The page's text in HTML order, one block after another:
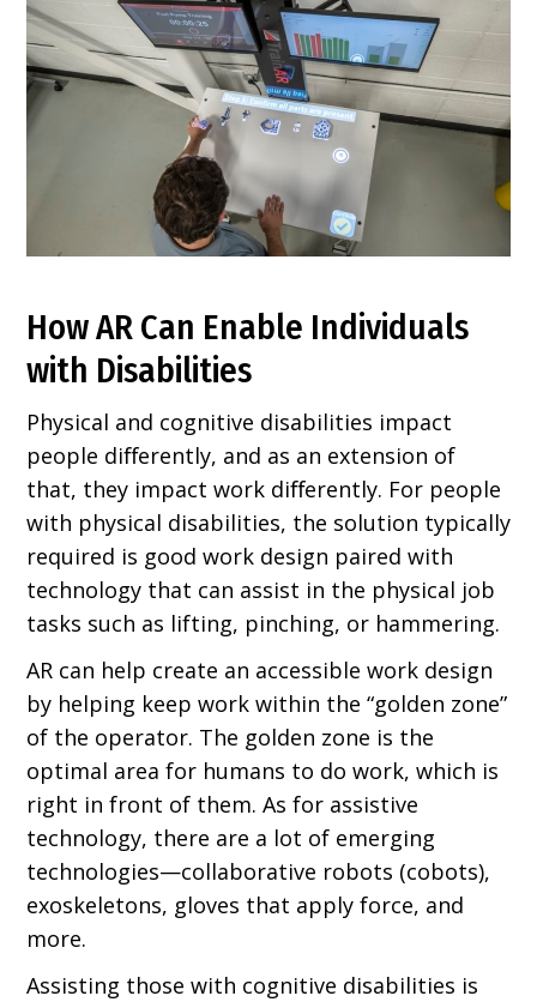
How AR Can Enable Individuals
with Disabilities
Physical and cognitive disabilities impact
people diﬀerently, and as an extension of
that, they impact work diﬀerently. For people
with physical disabilities, the solution typically
required is good work design paired with
technology that can assist in the physical job
tasks such as lifting, pinching, or hammering.
AR can help create an accessible work design
by helping keep work within the “golden zone”
of the operator. The golden zone is the
optimal area for humans to do work, which is
right in front of them. As for assistive
technology, there are a lot of emerging
technologies—collaborative robots (cobots),
exoskeletons, gloves that apply force, and
more.
Assisting those with cognitive disabilities is